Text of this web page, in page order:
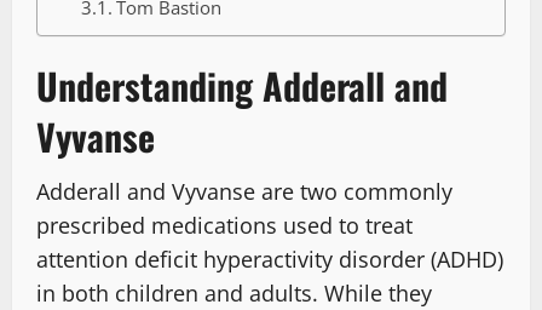
Tom Bastion
Understanding Adderall and
Vyvanse
Adderall and Vyvanse are two commonly
prescribed medications used to treat
attention deficit hyperactivity disorder (ADHD)
in both children and adults. While they